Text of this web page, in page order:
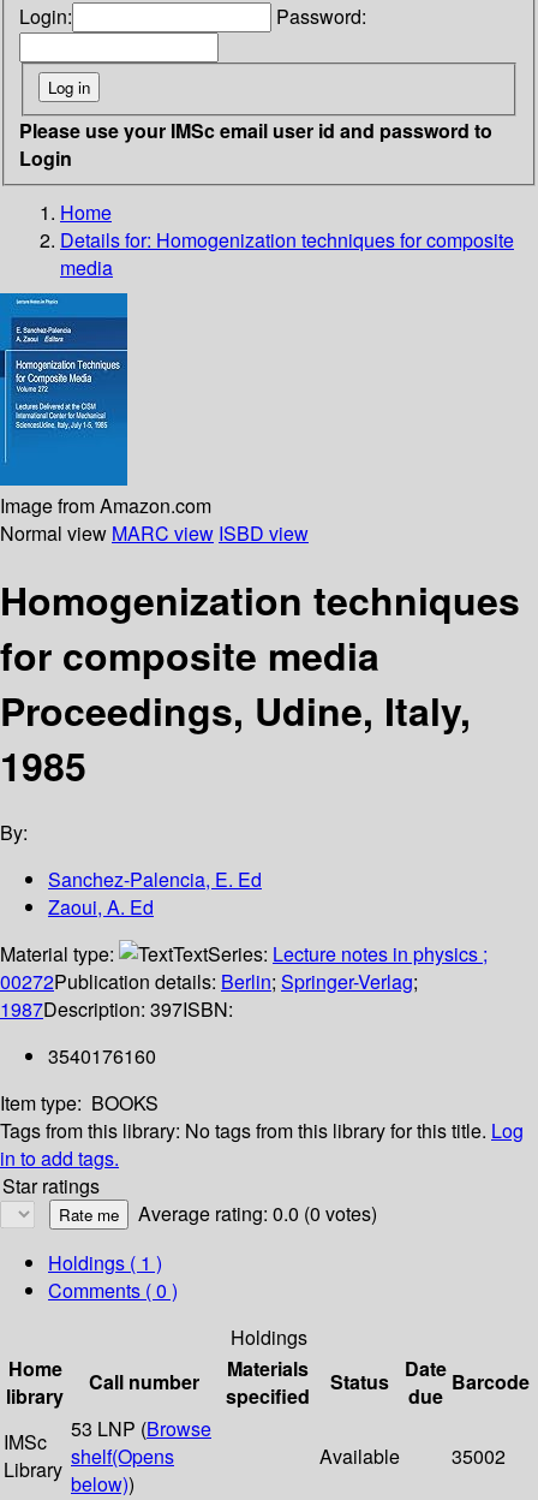
Login: Password:
Please use your IMSc email user id and password to
Login
Home
Details for: Homogenization techniques for composite
media
Image from Amazon.com
Normal view MARC view ISBD view
Homogenization techniques
for composite media
Proceedings, Udine, Italy,
1985
By:
Sanchez-Palencia, E. Ed
Zaoui, A. Ed
Material type:
TextSeries: Lecture notes in physics ;
00272Publication details: Berlin; Springer-Verlag;
1987Description: 397ISBN:
3540176160
Item type: BOOKS
Tags from this library: No tags from this library for this title. Log
in to add tags.
Star ratings
Average rating: 0.0 (0 votes)
Holdings ( 1 )
Comments ( 0 )
Holdings
Home
library
Call number
Materials
specified
Status
Date
due
Barcode
IMSc
Library
53 LNP (Browse
shelf(Opens
below))
Available 35002